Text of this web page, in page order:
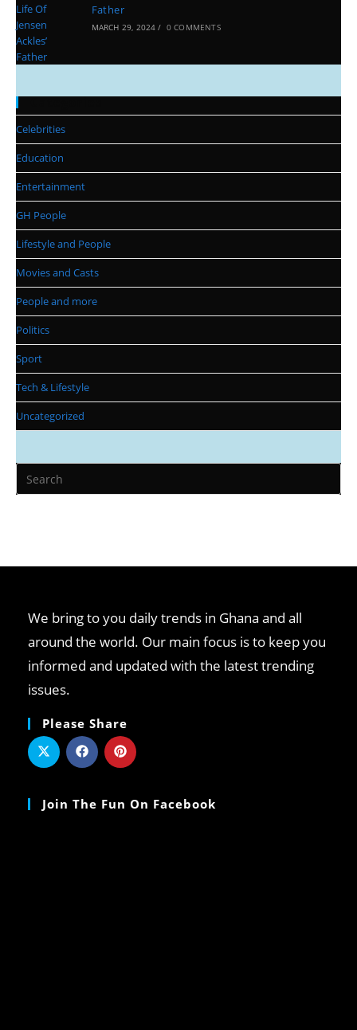
Father
MARCH 29, 2024 / 0 COMMENTS
Celebrities
Education
Entertainment
GH People
Lifestyle and People
Movies and Casts
People and more
Politics
Sport
Tech & Lifestyle
Uncategorized
We bring to you daily trends in Ghana and all
around the world. Our main focus is to keep you
informed and updated with the latest trending
issues.
Please Share
Join The Fun On Facebook